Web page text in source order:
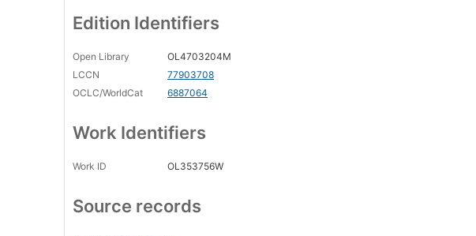
Edition Identifiers
Open Library
OL4703204M
LCCN
77903708
OCLC/WorldCat
6887064
Work Identifiers
Work ID OL353756W
Source records